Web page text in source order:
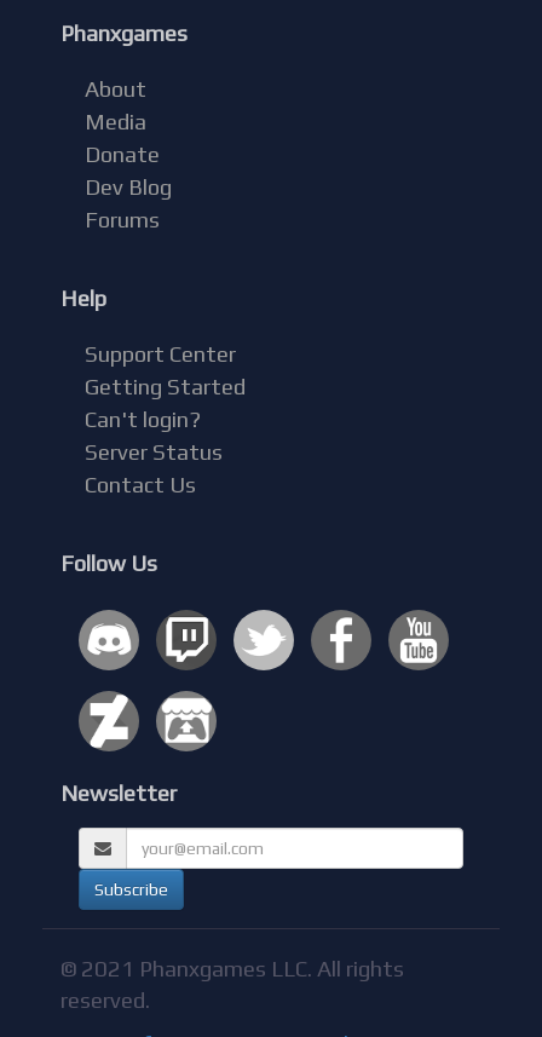
Phanxgames
About
Media
Donate
Dev Blog
Forums
Help
Support Center
Getting Started
Can't login?
Server Status
Contact Us
Follow Us
Newsletter
© 2021 Phanxgames LLC. All rights
reserved.